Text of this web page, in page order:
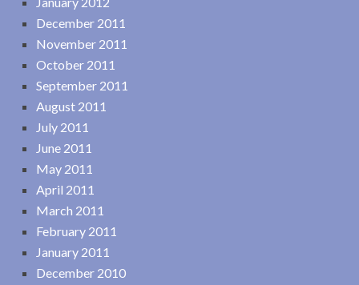
December 2011
November 2011
October 2011
September 2011
August 2011
July 2011
June 2011
May 2011
April 2011
March 2011
February 2011
January 2011
December 2010